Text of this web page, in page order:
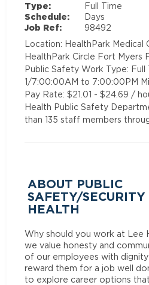
Type:
Full Time
Schedule:
Days
Job Ref:
98492
Location: HealthPark Medical
HealthPark Circle Fort Myers
Public Safety Work Type: Full
1/7:00:00AM to 7:00:00PM
Pay Rate: $21.01 - $24.69 /
Health Public Safety
than 135 staff members
ABOUT PUBLIC
SAFETY/
HEALTH
Why should you work at Lee
we value honesty and
of our employees with dignity
reward them for a job well
to explore career options